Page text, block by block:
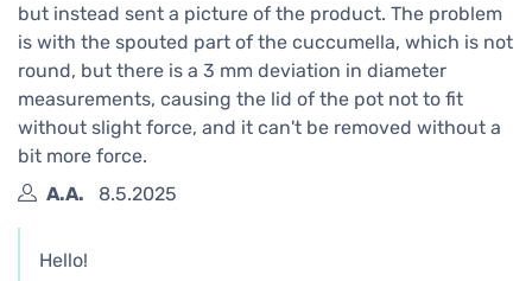
but instead sent a picture of the product. The problem
is with the spouted part of the cuccumella, which is not
round, but there is a 3 mm deviation in diameter
measurements, causing the lid of the pot not to fit
without slight force, and it can't be removed without a
bit more force.
A.A.
8.5.2025
Hello!